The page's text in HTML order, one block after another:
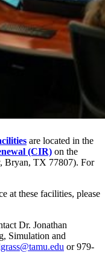
are located in the
(CIR) on the
Bryan, TX 77807). For
at these facilities, please
Dr. Jonathan
Simulation and
or 979-